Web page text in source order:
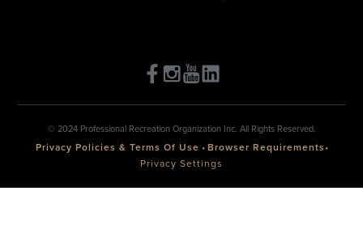
© 2024 Professional Recreation Organization Inc. All Rights Reserved.
Privacy Policies & Terms Of Use •Browser Requirements•
Privacy Settings